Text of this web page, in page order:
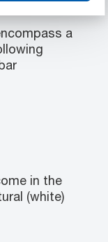
a
in the
(white)